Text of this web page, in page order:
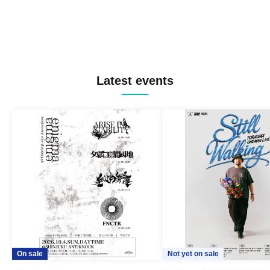
Latest events
On sale Not yet on sale